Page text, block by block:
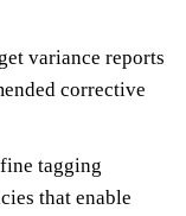
variance reports
corrective
tagging
that enable